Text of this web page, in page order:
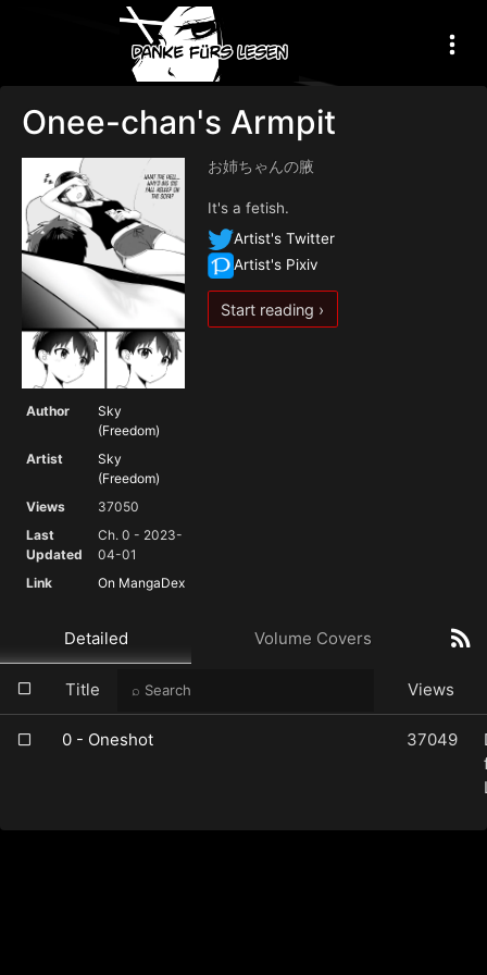
Onee-chan's Armpit
Author
Sky
(Freedom)
Artist
Sky
(Freedom)
Views
37050
Last
Updated
Ch. 0 - 2023-
04-01
Link
On MangaDex
お姉ちゃんの腋
It's a fetish.
Artist's Twitter
Artist's Pixiv
Start reading ›
Detailed Volume Covers
Title Views
0 - Oneshot 37049